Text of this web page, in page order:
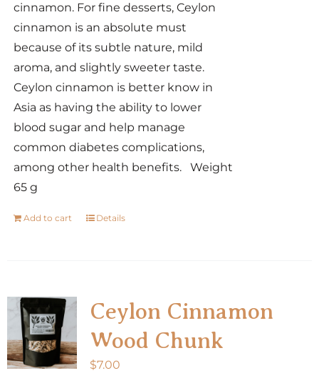
cinnamon. For fine desserts, Ceylon
cinnamon is an absolute must
because of its subtle nature, mild
aroma, and slightly sweeter taste.
Ceylon cinnamon is better know in
Asia as having the ability to lower
blood sugar and help manage
common diabetes complications,
among other health benefits. Weight
65 g
Add to cart Details
Ceylon Cinnamon
Wood Chunk
$7.00